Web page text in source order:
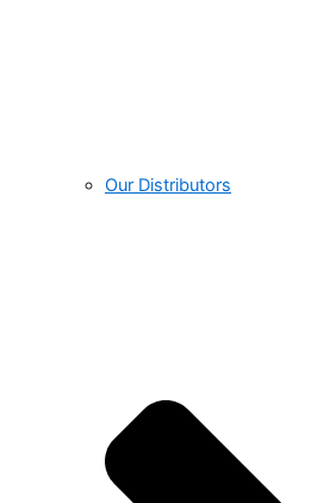
Our Distributors